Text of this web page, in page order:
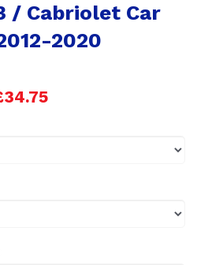
/ Cabriolet Car
2020